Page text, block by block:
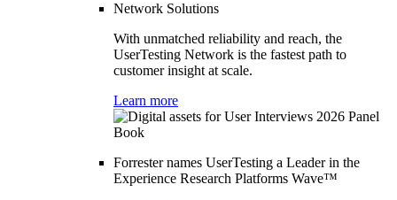
Network Solutions
With unmatched reliability and reach, the
UserTesting Network is the fastest path to
customer insight at scale.
Learn more
Forrester names UserTesting a Leader in the
Experience Research Platforms Wave™